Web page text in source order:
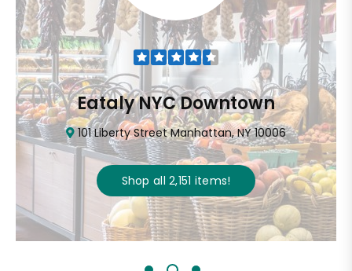
Eataly NYC Downtown
101 Liberty Street Manhattan, NY 10006
Shop all 2,151 items!